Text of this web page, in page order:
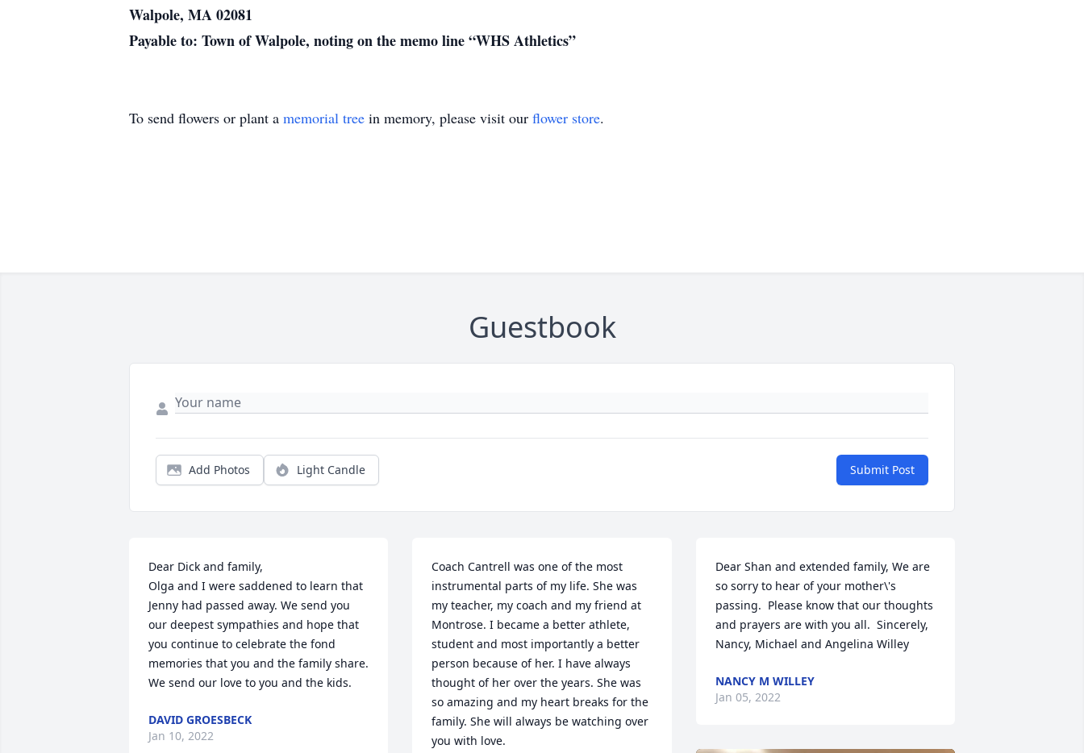
Walpole, MA 02081
Payable to: Town of Walpole, noting on the memo line “WHS Athletics”
To send flowers or plant a memorial tree in memory, please visit our flower store.
Guestbook
Add Photos Light Candle Submit Post
Dear Dick and family,
Olga and I were saddened to learn that
Jenny had passed away. We send you
our deepest sympathies and hope that
you continue to celebrate the fond
memories that you and the family share.
We send our love to you and the kids.
DAVID GROESBECK
Jan 10, 2022
Coach Cantrell was one of the most
instrumental parts of my life. She was
my teacher, my coach and my friend at
Montrose. I became a better athlete,
student and most importantly a better
person because of her. I have always
thought of her over the years. She was
so amazing and my heart breaks for the
family. She will always be watching over
you with love.
Dear Shan and extended family, We are
so sorry to hear of your mother\'s
passing.  Please know that our thoughts
and prayers are with you all.  Sincerely,
Nancy, Michael and Angelina Willey
NANCY M WILLEY
Jan 05, 2022